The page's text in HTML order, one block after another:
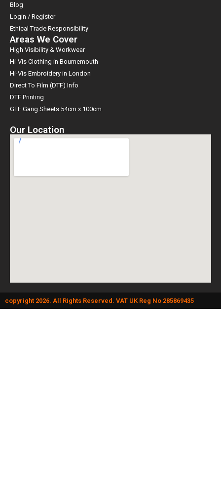
Blog
Login / Register
Ethical Trade Responsibility
Areas We Cover
High Visibility & Workwear
Hi-Vis Clothing in Bournemouth
Hi-Vis Embroidery in London
Direct To Film (DTF) Info
DTF Printing
GTF Gang Sheets 54cm x 100cm
Our Location
copyright 2026. All Rights Reserved. VAT UK Reg No 285869435